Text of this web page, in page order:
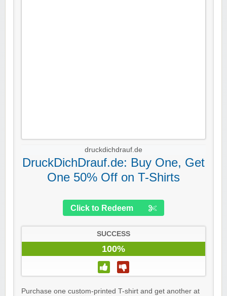
druckdichdrauf.de
DruckDichDrauf.de: Buy One, Get
One 50% Off on T-Shirts
Click to Redeem
SUCCESS
100%
Purchase one custom-printed T-shirt and get another at